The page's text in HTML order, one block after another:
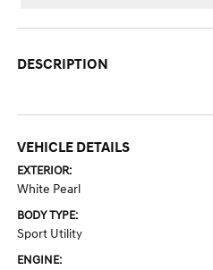
DESCRIPTION
VEHICLE DETAILS
EXTERIOR:
White Pearl
BODY TYPE:
Sport Utility
ENGINE: